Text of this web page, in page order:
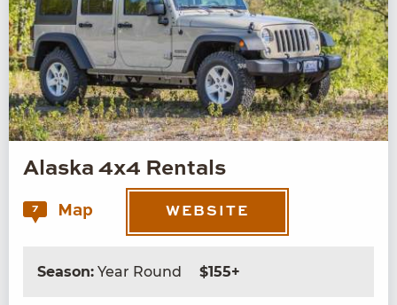
Alaska 4x4 Rentals
7 Map WEBSITE
Season: Year Round $155+